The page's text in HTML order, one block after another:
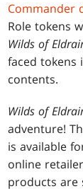
Commander
Role tokens
Wilds of
faced tokens
contents.
Wilds of
adventure!
is available
online
products are